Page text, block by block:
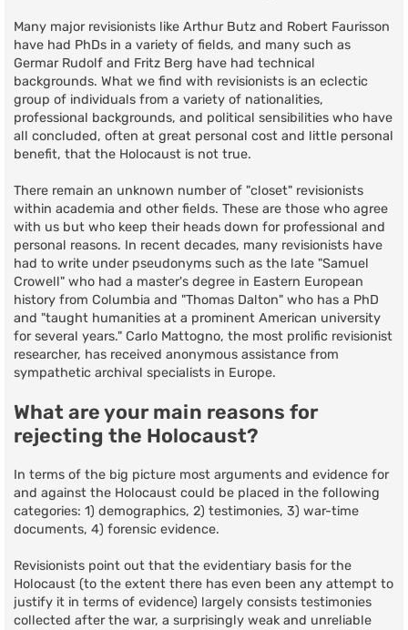
Many major revisionists like Arthur Butz and Robert Faurisson
have had PhDs in a variety of fields, and many such as
Germar Rudolf and Fritz Berg have had technical
backgrounds. What we find with revisionists is an eclectic
group of individuals from a variety of nationalities,
professional backgrounds, and political sensibilities who have
all concluded, often at great personal cost and little personal
benefit, that the Holocaust is not true.
There remain an unknown number of "closet" revisionists
within academia and other fields. These are those who agree
with us but who keep their heads down for professional and
personal reasons. In recent decades, many revisionists have
had to write under pseudonyms such as the late "Samuel
Crowell" who had a master's degree in Eastern European
history from Columbia and "Thomas Dalton" who has a PhD
and "taught humanities at a prominent American university
for several years." Carlo Mattogno, the most prolific revisionist
researcher, has received anonymous assistance from
sympathetic archival specialists in Europe.
What are your main reasons for
rejecting the Holocaust?
In terms of the big picture most arguments and evidence for
and against the Holocaust could be placed in the following
categories: 1) demographics, 2) testimonies, 3) war-time
documents, 4) forensic evidence.
Revisionists point out that the evidentiary basis for the
Holocaust (to the extent there has even been any attempt to
justify it in terms of evidence) largely consists testimonies
collected after the war, a surprisingly weak and unreliable